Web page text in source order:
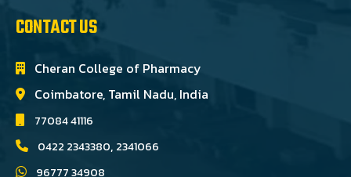
CONTACT US
Cheran College of Pharmacy
Coimbatore, Tamil Nadu, India
77084 41116
0422 2343380, 2341066
96777 34908